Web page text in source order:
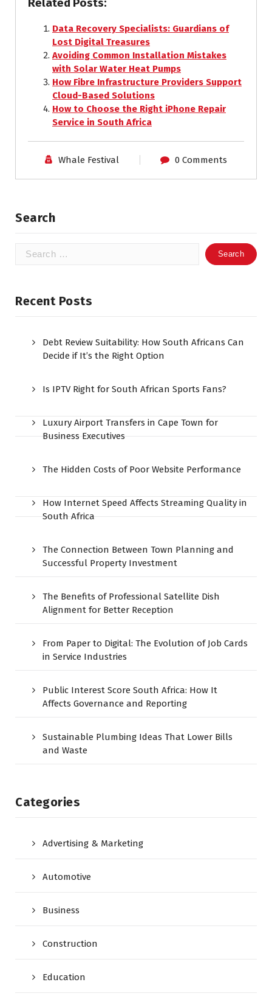
Data Recovery Specialists: Guardians of
Lost Digital Treasures
Avoiding Common Installation Mistakes
with Solar Water Heat Pumps
How Fibre Infrastructure Providers Support
Cloud-Based Solutions
How to Choose the Right iPhone Repair
Service in South Africa
Whale Festival 0 Comments
Search
Search
Recent Posts
Debt Review Suitability: How South Africans Can
Decide if It’s the Right Option
Is IPTV Right for South African Sports Fans?
Luxury Airport Transfers in Cape Town for
Business Executives
The Hidden Costs of Poor Website Performance
How Internet Speed Affects Streaming Quality in
South Africa
The Connection Between Town Planning and
Successful Property Investment
The Benefits of Professional Satellite Dish
Alignment for Better Reception
From Paper to Digital: The Evolution of Job Cards
in Service Industries
Public Interest Score South Africa: How It
Affects Governance and Reporting
Sustainable Plumbing Ideas That Lower Bills
and Waste
Categories
Advertising & Marketing
Automotive
Business
Construction
Education